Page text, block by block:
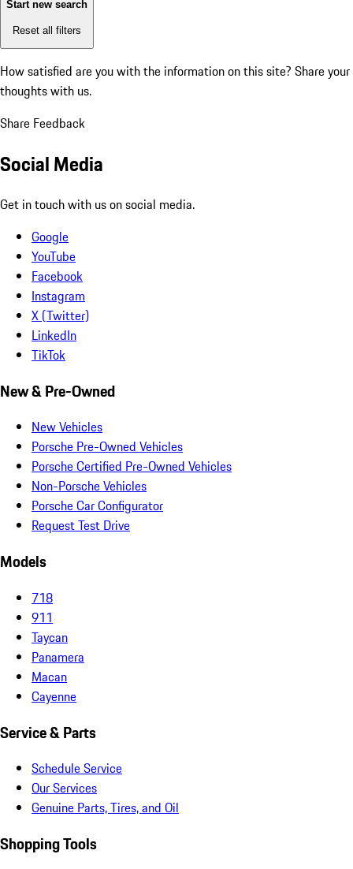
Start new search
Reset all filters
How satisfied are you with the information on this site? Share your
thoughts with us.
Share Feedback
Social Media
Get in touch with us on social media.
Google
YouTube
Facebook
Instagram
X (Twitter)
LinkedIn
TikTok
New & Pre-Owned
New Vehicles
Porsche Pre-Owned Vehicles
Porsche Certified Pre-Owned Vehicles
Non-Porsche Vehicles
Porsche Car Configurator
Request Test Drive
Models
718
911
Taycan
Panamera
Macan
Cayenne
Service & Parts
Schedule Service
Our Services
Genuine Parts, Tires, and Oil
Shopping Tools